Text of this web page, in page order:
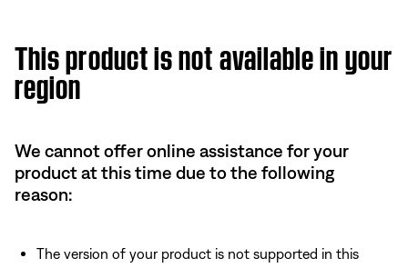
This product is not available in your
region
We cannot offer online assistance for your
product at this time due to the following
reason:
The version of your product is not supported in this